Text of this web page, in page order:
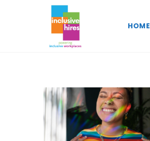
Inclusive
Hires
HOME